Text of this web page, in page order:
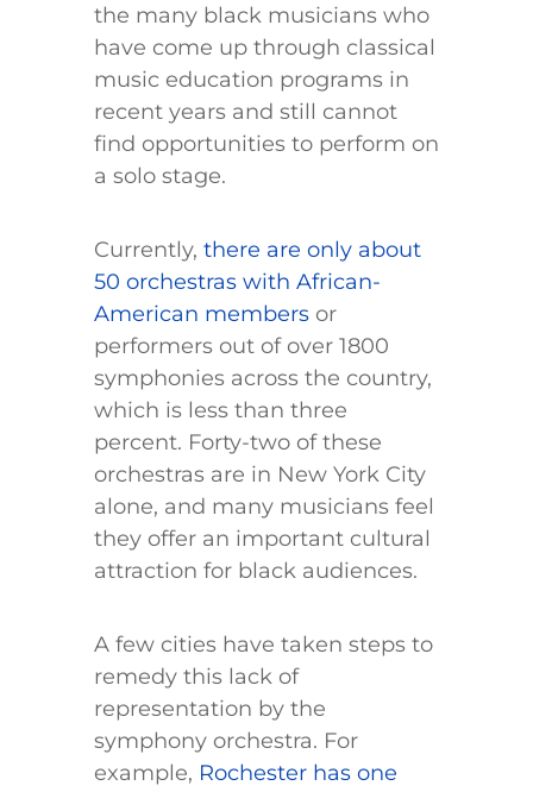
the many black musicians who
have come up through classical
music education programs in
recent years and still cannot
find opportunities to perform on
a solo stage.
Currently, there are only about
50 orchestras with African-
American members or
performers out of over 1800
symphonies across the country,
which is less than three
percent. Forty-two of these
orchestras are in New York City
alone, and many musicians feel
they offer an important cultural
attraction for black audiences.
A few cities have taken steps to
remedy this lack of
representation by the
symphony orchestra. For
example, Rochester has one